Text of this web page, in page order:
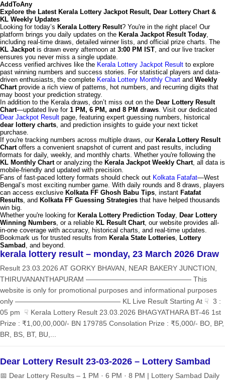
AddToAny
Explore the Latest Kerala Lottery Jackpot Result, Dear Lottery Chart &
KL Weekly Updates
Looking for today’s Kerala Lottery Result? You're in the right place! Our
platform brings you daily updates on the Kerala Jackpot Result Today,
including real-time draws, detailed winner lists, and official prize charts. The
KL Jackpotis drawn every afternoon at 3:00 PM IST, and our live tracker
ensures you never miss a single update.
Access verified archives like the Kerala Lottery Jackpot Result to explore
past winning numbers and success stories. For statistical players and data-
driven enthusiasts, the complete Kerala Lottery Monthly Chart and Weekly
Chartprovide a rich view of patterns, hot numbers, and recurring digits that
may boost your prediction strategy.
In addition to the Kerala draws, don’t miss out on the Dear Lottery Result
Chart—updated live for 1 PM, 6 PM, and 8 PM draws. Visit our dedicated
Dear Jackpot Result page, featuring expert guessing numbers, historical
dear lottery charts, and prediction insights to guide your next ticket
purchase.
If you're tracking numbers across multiple draws, our Kerala Lottery Result
Chartoffers a convenient snapshot of current and past results, including
formats for daily, weekly, and monthly charts. Whether you're following the
KL Monthly Chartor analyzing the Kerala Jackpot Weekly Chart, all data is
mobile-friendly and updated with precision.
Fans of fast-paced lottery formats should check out Kolkata Fatafat—West
Bengal’s most exciting number game. With daily rounds and 8 draws, players
can access exclusive Kolkata FF Ghosh Babu Tips, instant Fatafat
Results, and Kolkata FF Guessing Strategies that have helped thousands
win big.
Whether you're looking for Kerala Lottery Prediction Today, Dear Lottery
Winning Numbers, or a reliable KL Result Chart, our website provides all-
in-one coverage with accuracy, historical charts, and real-time updates.
Bookmark us for trusted results from Kerala State Lotteries, Lottery
Sambad , and beyond.
kerala lottery result – monday, 23 March 2026 Draw
Result 23.03.2026 AT GORKY BHAVAN, NEAR BAKERY JUNCTION,
THIRUVANANTHAPURAM ——————————————— This
website is only for promotional purposes and informational purposes
only ——————————————— KL Live Result Starting At ☟ 3 :
05 pm ☟ Kerala Lottery Result 23.03.2026 BHAGYATHARA BT-46 1st
Prize : ₹1,00,00,000/- BN 179785 Consolation Prize : ₹5,000/- BO, BP,
BR, BS, BT, BU,...
Dear Lottery Result 23-03-2026 – Lottery Sambad
📅 Dear Lottery Results – 1 PM · 6 PM · 8 PM | Lottery Sambad Daily